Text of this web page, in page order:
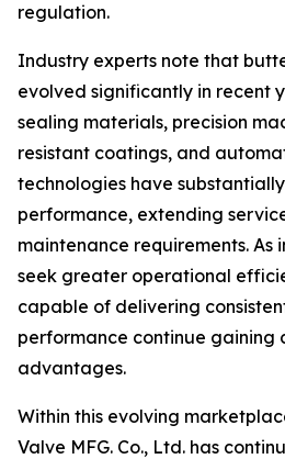
regulation.
Industry experts note that
evolved significantly in recent
sealing materials, precision
resistant coatings, and
technologies have
performance, extending
maintenance requirements. As
seek greater operational
capable of delivering
performance continue gaining
advantages.
Within this evolving
Valve MFG. Co., Ltd. has